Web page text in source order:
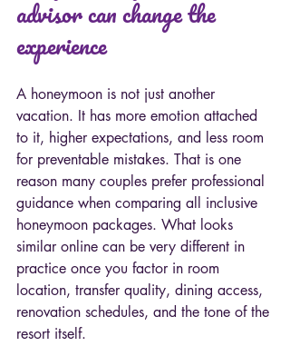
advisor can change the
experience
A honeymoon is not just another
vacation. It has more emotion attached
to it, higher expectations, and less room
for preventable mistakes. That is one
reason many couples prefer professional
guidance when comparing all inclusive
honeymoon packages. What looks
similar online can be very different in
practice once you factor in room
location, transfer quality, dining access,
renovation schedules, and the tone of the
resort itself.